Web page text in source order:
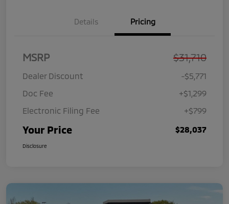
Details Pricing
MSRP $31,710
Dealer Discount
-$5,771
Doc Fee
+$1,299
Electronic Filing Fee
+$799
Your Price $28,037
Disclosure